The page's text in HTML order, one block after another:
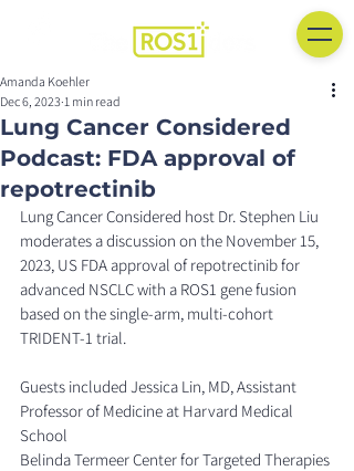
Lung Cancer Considered
Podcast: FDA approval of
repotrectinib
Amanda Koehler
Dec 6, 2023 1 min read
Lung Cancer Considered host Dr. Stephen Liu
moderates a discussion on the November 15,
2023, US FDA approval of repotrectinib for
advanced NSCLC with a ROS1 gene fusion
based on the single-arm, multi-cohort
TRIDENT-1 trial.
Guests included Jessica Lin, MD, Assistant
Professor of Medicine at Harvard Medical
School
Belinda Termeer Center for Targeted Therapies